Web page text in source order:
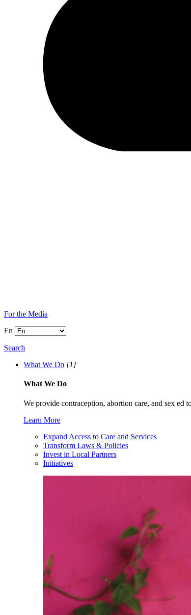
For the Media
En
Search
What We Do [1]
What We Do
We provide contraception, abortion care, and sex ed
Learn More
Expand Access to Care and Services
Transform Laws & Policies
Invest in Local Partners
Initiatives